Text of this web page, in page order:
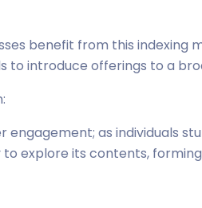
benefit from this indexing
to introduce offerings to a
as individuals
to explore its contents,